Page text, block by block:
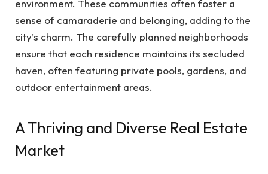
environment. These communities often foster a
sense of camaraderie and belonging, adding to the
city’s charm. The carefully planned neighborhoods
ensure that each residence maintains its secluded
haven, often featuring private pools, gardens, and
outdoor entertainment areas.
A Thriving and Diverse Real Estate
Market